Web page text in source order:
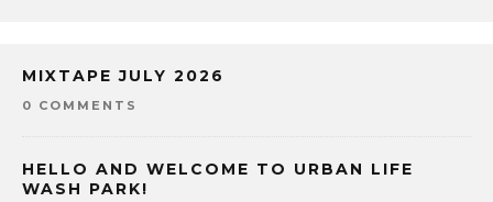
MIXTAPE JULY 2026
0 COMMENTS
HELLO AND WELCOME TO URBAN LIFE
WASH PARK!